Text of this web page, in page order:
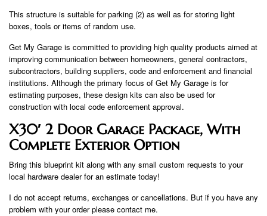
This structure is suitable for parking (2) as well as for storing light
boxes, tools or items of random use.
Get My Garage is committed to providing high quality products aimed at
improving communication between homeowners, general contractors,
subcontractors, building suppliers, code and enforcement and financial
institutions. Although the primary focus of Get My Garage is for
estimating purposes, these design kits can also be used for
construction with local code enforcement approval.
X30′ 2 Door Garage Package, With
Complete Exterior Option
Bring this blueprint kit along with any small custom requests to your
local hardware dealer for an estimate today!
I do not accept returns, exchanges or cancellations. But if you have any
problem with your order please contact me.